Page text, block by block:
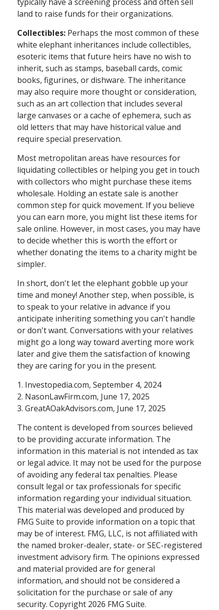
land to raise funds for their organizations.
Collectibles: Perhaps the most common of these
white elephant inheritances include collectibles,
esoteric items that future heirs have no wish to
inherit, such as stamps, baseball cards, comic
books, figurines, or dishware. The inheritance
may also require more thought or consideration,
such as an art collection that includes several
large canvases or a cache of ephemera, such as
old letters that may have historical value and
require special preservation.
Most metropolitan areas have resources for
liquidating collectibles or helping you get in touch
with collectors who might purchase these items
wholesale. Holding an estate sale is another
common step for quick movement. If you believe
you can earn more, you might list these items for
sale online. However, in most cases, you may have
to decide whether this is worth the effort or
whether donating the items to a charity might be
simpler.
In short, don't let the elephant gobble up your
time and money! Another step, when possible, is
to speak to your relative in advance if you
anticipate inheriting something you can't handle
or don't want. Conversations with your relatives
might go a long way toward averting more work
later and give them the satisfaction of knowing
they are caring for you in the present.
1. Investopedia.com, September 4, 2024
2. NasonLawFirm.com, June 17, 2025
3. GreatAOakAdvisors.com, June 17, 2025
The content is developed from sources believed
to be providing accurate information. The
information in this material is not intended as tax
or legal advice. It may not be used for the purpose
of avoiding any federal tax penalties. Please
consult legal or tax professionals for specific
information regarding your individual situation.
This material was developed and produced by
FMG Suite to provide information on a topic that
may be of interest. FMG, LLC, is not affiliated with
the named broker-dealer, state- or SEC-registered
investment advisory firm. The opinions expressed
and material provided are for general
information, and should not be considered a
solicitation for the purchase or sale of any
security. Copyright 2026 FMG Suite.